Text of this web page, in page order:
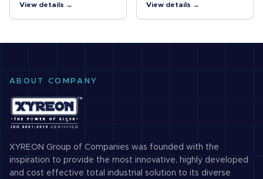
shocks resistant lens for
megapixel C-mount
View details →
lock ring locking the
surface and the improved
structure…
View details →
ABOUT COMPANY
XYREON Group of Companies was founded with the
inspiration to provide the most innovative, highly developed
and cost effective total industrial solution to its diverse